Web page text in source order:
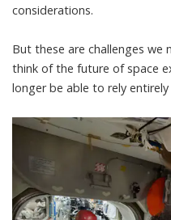
considerations.
But these are challenges we
think of the future of space
longer be able to rely